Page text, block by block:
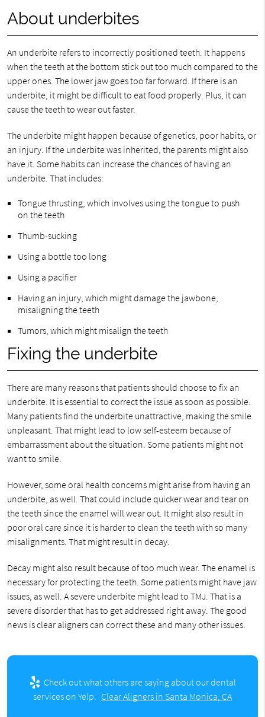
About underbites
An underbite refers to incorrectly positioned teeth. It happens
when the teeth at the bottom stick out too much compared to the
upper ones. The lower jaw goes too far forward. If there is an
underbite, it might be difficult to eat food properly. Plus, it can
cause the teeth to wear out faster.
The underbite might happen because of genetics, poor habits, or
an injury. If the underbite was inherited, the parents might also
have it. Some habits can increase the chances of having an
underbite. That includes:
Tongue thrusting, which involves using the tongue to push
on the teeth
Thumb-sucking
Using a bottle too long
Using a pacifier
Having an injury, which might damage the jawbone,
misaligning the teeth
Tumors, which might misalign the teeth
Fixing the underbite
There are many reasons that patients should choose to fix an
underbite. It is essential to correct the issue as soon as possible.
Many patients find the underbite unattractive, making the smile
unpleasant. That might lead to low self-esteem because of
embarrassment about the situation. Some patients might not
want to smile.
However, some oral health concerns might arise from having an
underbite, as well. That could include quicker wear and tear on
the teeth since the enamel will wear out. It might also result in
poor oral care since it is harder to clean the teeth with so many
misalignments. That might result in decay.
Decay might also result because of too much wear. The enamel is
necessary for protecting the teeth. Some patients might have jaw
issues, as well. A severe underbite might lead to TMJ. That is a
severe disorder that has to get addressed right away. The good
news is clear aligners can correct these and many other issues.
Check out what others are saying about our dental
services on Yelp: Clear Aligners in Santa Monica, CA